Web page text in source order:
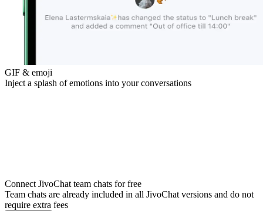
GIF & emoji
Inject a splash of emotions into your conversations
Connect JivoChat team chats for free
Team chats are already included in all JivoChat versions and do not
require extra fees